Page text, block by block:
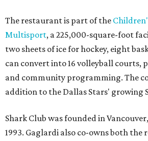
The restaurant is part of the
Multisport, a 225,000-square-foot
two sheets of ice for hockey, eight
can convert into 16 volleyball courts,
and community programming. The
addition to the Dallas Stars' growing
Shark Club was founded in
1993. Gaglardi also co-owns both the